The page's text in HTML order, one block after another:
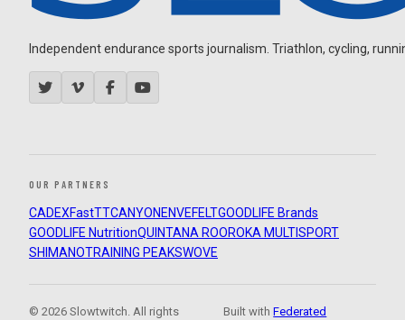
Independent endurance sports journalism. Triathlon, cycling,
OUR PARTNERS
CADEXFastTTCANYON ENVEFELTGOODLIFE Brands
GOODLIFE NutritionQUINTANA ROOROKA MULTISPORT
SHIMANOTRAINING PEAKSWOVE
© 2026 Slowtwitch. All rights
Built withFederated